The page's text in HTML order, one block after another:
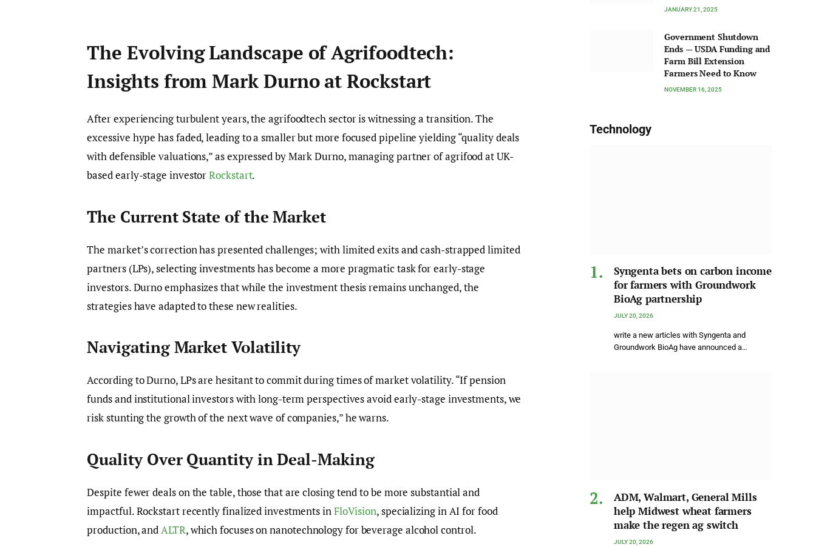
The Evolving Landscape of Agrifoodtech:
Insights from Mark Durno at Rockstart
After experiencing turbulent years, the agrifoodtech sector is witnessing a transition. The
excessive hype has faded, leading to a smaller but more focused pipeline yielding “quality deals
with defensible valuations,” as expressed by Mark Durno, managing partner of agrifood at UK-
based early-stage investorRockstart.
The Current State of the Market
The market’s correction has presented challenges; with limited exits and cash-strapped limited
partners (LPs), selecting investments has become a more pragmatic task for early-stage
investors. Durno emphasizes that while the investment thesis remains unchanged, the
strategies have adapted to these new realities.
Navigating Market Volatility
According to Durno, LPs are hesitant to commit during times of market volatility. “If pension
funds and institutional investors with long-term perspectives avoid early-stage investments, we
risk stunting the growth of the next wave of companies,” he warns.
Quality Over Quantity in Deal-Making
Despite fewer deals on the table, those that are closing tend to be more substantial and
impactful. Rockstart recently finalized investments inFloVision, specializing in AI for food
production, andALTR, which focuses on nanotechnology for beverage alcohol control.
JANUARY 21, 2025
Government Shutdown
Ends — USDA Funding and
Farm Bill Extension
Farmers Need to Know
NOVEMBER 16, 2025
Technology
Syngenta bets on carbon income
for farmers with Groundwork
BioAg partnership
JULY 20, 2026
write a new articles with Syngenta and
Groundwork BioAg have announced a…
ADM, Walmart, General Mills
help Midwest wheat farmers
make the regen ag switch
JULY 20, 2026